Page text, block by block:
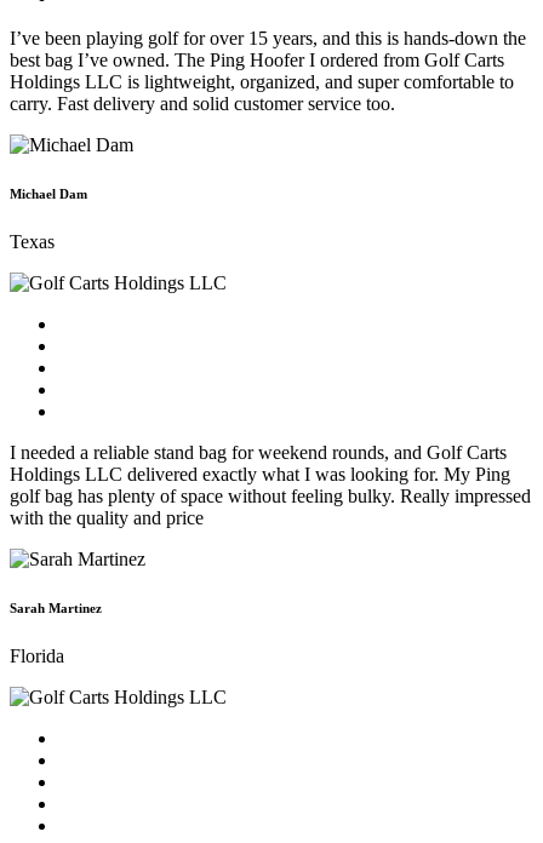
I’ve been playing golf for over 15 years, and this is hands-down the
best bag I’ve owned. The Ping Hoofer I ordered from Golf Carts
Holdings LLC is lightweight, organized, and super comfortable to
carry. Fast delivery and solid customer service too.
Michael Dam
Texas
I needed a reliable stand bag for weekend rounds, and Golf Carts
Holdings LLC delivered exactly what I was looking for. My Ping
golf bag has plenty of space without feeling bulky. Really impressed
with the quality and price
Sarah Martinez
Florida